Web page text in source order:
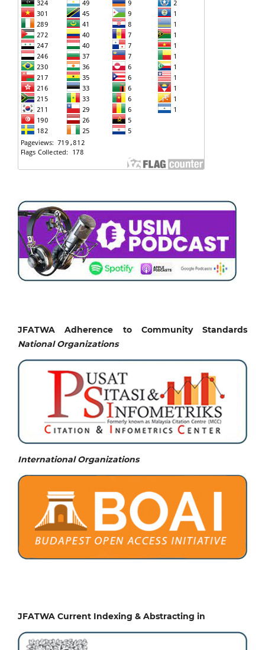
JFATWA Adherence to Community Standards
National Organizations
International Organizations
JFATWA Current Indexing & Abstracting in